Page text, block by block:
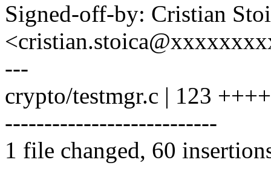
Signed-off-by: Cristian
---
crypto/testmgr.c | 123
---------------------------
1 file changed, 60